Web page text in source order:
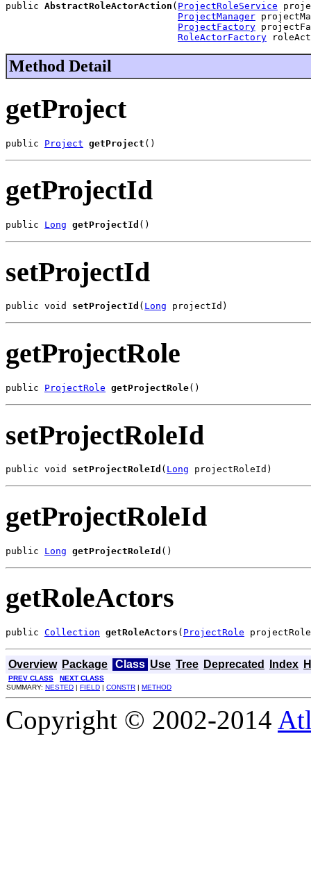
public AbstractRoleActorAction ( ProjectRoleService
ProjectManager
ProjectFactory
RoleActorFactory
Method Detail
getProject
public Project getProject ()
getProjectId
public Long getProjectId ()
setProjectId
public void setProjectId ( Long projectId)
getProjectRole
public ProjectRole getProjectRole()
setProjectRoleId
public void setProjectRoleId ( Long projectRoleId)
getProjectRoleId
public Long getProjectRoleId ()
getRoleActors
public Collection getRoleActors ( ProjectRole
Overview Package Class Use Tree Deprecated Index
PREV CLASS
NEXT CLASS
SUMMARY: NESTED | FIELD | CONSTR | METHOD
Copyright © 2002-2014